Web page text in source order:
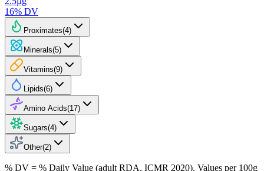
16% DV
Proximates(4)
Minerals(5)
Vitamins(9)
Lipids(6)
Amino Acids(17)
Sugars(4)
Other(2)
% DV = % Daily Value (adult RDA, ICMR 2020). Values per 100g